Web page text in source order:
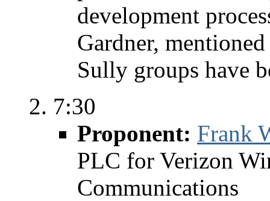
development
Gardner,
Sully groups have
7:30
Proponent: Frank
PLC for Verizon
Communications